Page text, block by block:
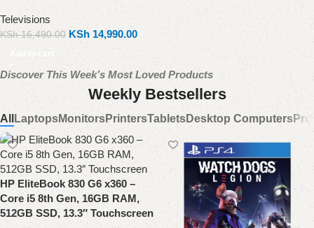
Televisions
KSh16,490.00 KSh 14,990.00
Add to cart
Discover This Week’s Most Loved Products
Weekly Bestsellers
All LaptopsMonitorsPrintersTabletsDesktop Computers
HP EliteBook 830 G6 x360 –
Core i5 8th Gen, 16GB RAM,
512GB SSD, 13.3″ Touchscreen